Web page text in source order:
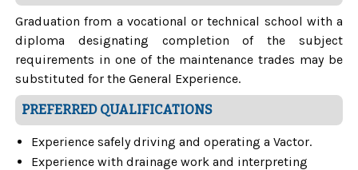
Graduation from a vocational or technical school with a
diploma designating completion of the subject
requirements in one of the maintenance trades may be
substituted for the General Experience.
PREFERRED QUALIFICATIONS
Experience safely driving and operating a Vactor.
Experience with drainage work and interpreting